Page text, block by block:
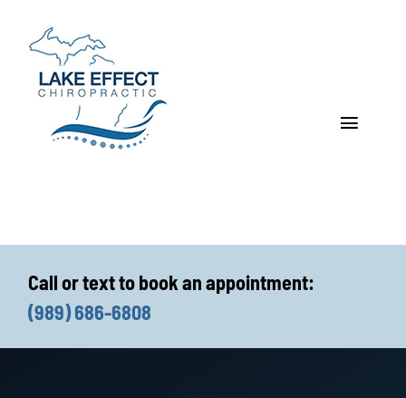
content
Toggle
Who We Are
Call or text to book an appointment:
(989) 686-6808